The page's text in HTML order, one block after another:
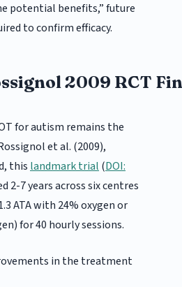
potential benefits,” future
to confirm efficacy.
2009 RCT
for autism remains the
et al. (2009),
thislandmark trial(DOI:
2-7 years across six centres
ATA with 24% oxygen or
for 40 hourly sessions.
in the treatment